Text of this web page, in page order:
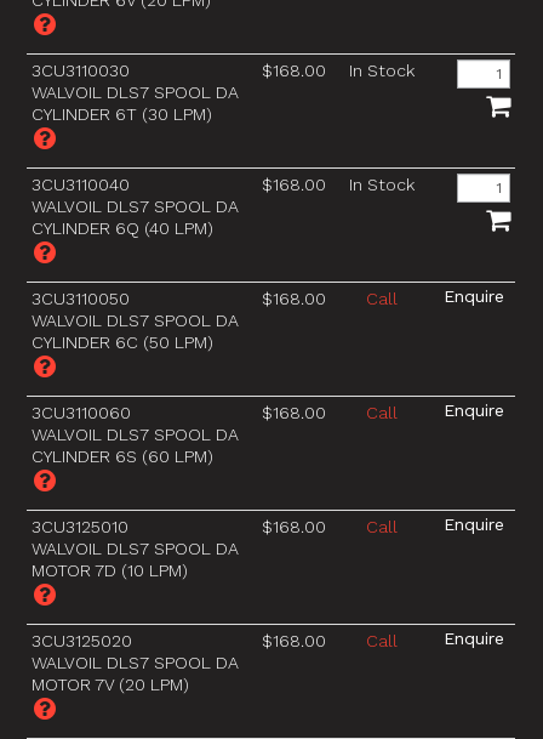
3CU3110030
WALVOIL DLS7 SPOOL DA
CYLINDER 6T (30 LPM)
$168.00 In Stock
3CU3110040
WALVOIL DLS7 SPOOL DA
CYLINDER 6Q (40 LPM)
$168.00 In Stock
3CU3110050
WALVOIL DLS7 SPOOL DA
CYLINDER 6C (50 LPM)
$168.00 Call
3CU3110060
WALVOIL DLS7 SPOOL DA
CYLINDER 6S (60 LPM)
$168.00 Call
3CU3125010
WALVOIL DLS7 SPOOL DA
MOTOR 7D (10 LPM)
$168.00 Call
3CU3125020
WALVOIL DLS7 SPOOL DA
MOTOR 7V (20 LPM)
$168.00 Call